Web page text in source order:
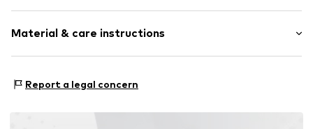
Stiletto heel
Round cap
Material & care instructions
Inner material: Leather
Report a legal concern